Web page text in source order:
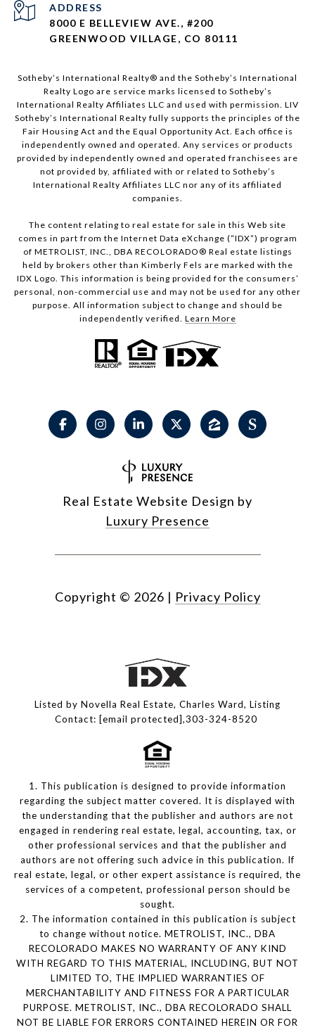
ADDRESS
8000 E BELLEVIEW AVE., #200
GREENWOOD VILLAGE, CO 80111
Sotheby’s International Realty®️ and the Sotheby’s International
Realty Logo are service marks licensed to Sotheby’s
International Realty Affiliates LLC and used with permission. LIV
Sotheby’s International Realty fully supports the principles of the
Fair Housing Act and the Equal Opportunity Act. Each office is
independently owned and operated. Any services or products
provided by independently owned and operated franchisees are
not provided by, affiliated with or related to Sotheby’s
International Realty Affiliates LLC nor any of its affiliated
companies.
The content relating to real estate for sale in this Web site
comes in part from the Internet Data eXchange (“IDX”) program
of METROLIST, INC., DBA RECOLORADO® Real estate listings
held by brokers other than Kimberly Fels are marked with the
IDX Logo. This information is being provided for the consumers’
personal, non-commercial use and may not be used for any other
purpose. All information subject to change and should be
independently verified. Learn More
Real Estate Website Design by
Luxury Presence
Copyright © 2026 | Privacy Policy
Listed by Novella Real Estate, Charles Ward, Listing
Contact: [email protected],303-324-8520
1. This publication is designed to provide information
regarding the subject matter covered. It is displayed with
the understanding that the publisher and authors are not
engaged in rendering real estate, legal, accounting, tax, or
other professional services and that the publisher and
authors are not offering such advice in this publication. If
real estate, legal, or other expert assistance is required, the
services of a competent, professional person should be
sought.
2. The information contained in this publication is subject
to change without notice. METROLIST, INC., DBA
RECOLORADO MAKES NO WARRANTY OF ANY KIND
WITH REGARD TO THIS MATERIAL, INCLUDING, BUT NOT
LIMITED TO, THE IMPLIED WARRANTIES OF
MERCHANTABILITY AND FITNESS FOR A PARTICULAR
PURPOSE. METROLIST, INC., DBA RECOLORADO SHALL
NOT BE LIABLE FOR ERRORS CONTAINED HEREIN OR FOR